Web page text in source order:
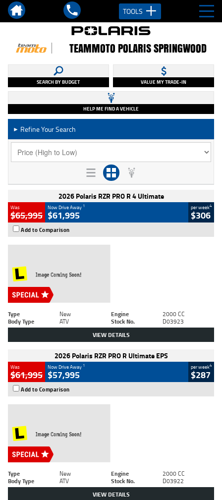
TOOLS
TEAMMOTO POLARIS SPRINGWOOD
SEARCH BY BUDGET VALUE MY TRADE-IN
HELP ME FIND A VEHICLE
► Refine Your Search
2026 Polaris RZR PRO R 4 Ultimate
Was
$65,995
Now Drive Away 1
$61,995
per week4
$306
Add to Comparison
Type New Engine
2000 CC
Body Type
ATV Stock No. D03923
VIEW DETAILS
2026 Polaris RZR PRO R Ultimate EPS
Was
$61,995
Now Drive Away 1
$57,995
per week4
$287
Add to Comparison
Type New Engine
2000 CC
Body Type
ATV Stock No. D03922
VIEW DETAILS